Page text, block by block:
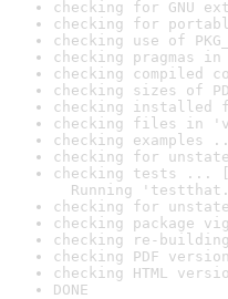
checking for GNU
checking for
checking use of
checking pragmas
checking compiled
checking sizes of
checking
checking files in
checking examples
checking for
checking tests ...
Running
checking for
checking package
checking re-
checking PDF
checking HTML
DONE